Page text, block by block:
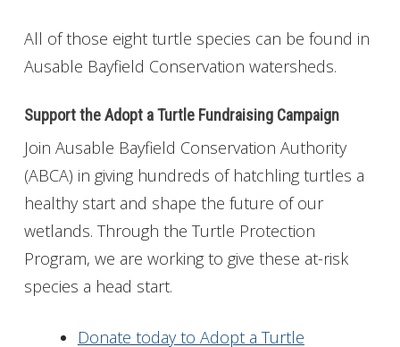
All of those eight turtle species can be found in
Ausable Bayfield Conservation watersheds.
Support the Adopt a Turtle Fundraising Campaign
Join Ausable Bayfield Conservation Authority
(ABCA) in giving hundreds of hatchling turtles a
healthy start and shape the future of our
wetlands. Through the Turtle Protection
Program, we are working to give these at-risk
species a head start.
Donate today to Adopt a Turtle